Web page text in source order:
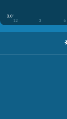
0.0'
12
3 6